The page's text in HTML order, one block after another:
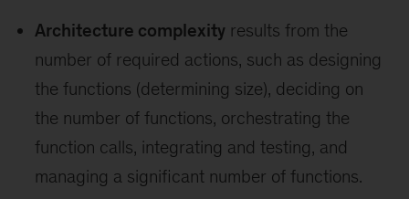
Architecture complexity results from the
number of required actions, such as designing
the functions (determining size), deciding on
the number of functions, orchestrating the
function calls, integrating and testing, and
managing a significant number of functions.